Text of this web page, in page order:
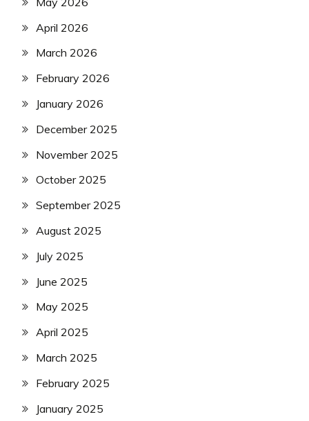
April 2026
March 2026
February 2026
January 2026
December 2025
November 2025
October 2025
September 2025
August 2025
July 2025
June 2025
May 2025
April 2025
March 2025
February 2025
January 2025